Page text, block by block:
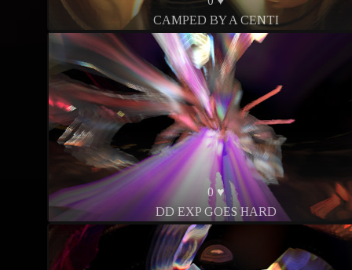
CAMPED BY A CENTI
0 ♥
DD EXP GOES HARD